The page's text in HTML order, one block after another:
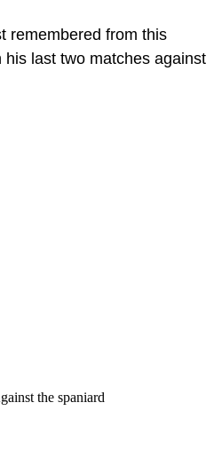
remembered from this
his last two matches against